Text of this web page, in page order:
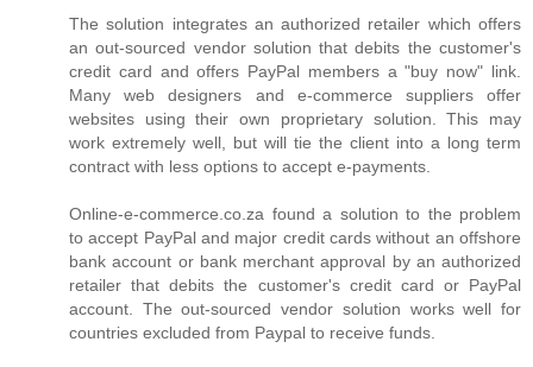
The solution integrates an authorized retailer which offers
an out-sourced vendor solution that debits the customer's
credit card and offers PayPal members a "buy now" link.
Many web designers and e-commerce suppliers offer
websites using their own proprietary solution. This may
work extremely well, but will tie the client into a long term
contract with less options to accept e-payments.
Online-e-commerce.co.za found a solution to the problem
to accept PayPal and major credit cards without an offshore
bank account or bank merchant approval by an authorized
retailer that debits the customer's credit card or PayPal
account. The out-sourced vendor solution works well for
countries excluded from Paypal to receive funds.